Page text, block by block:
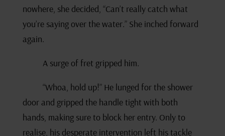
nowhere, she decided, “Can’t really catch what
you’re saying over the water.” She inched forward
again.
A surge of fret gripped him.
“Whoa, hold up!” He lunged for the shower
door and gripped the handle tight with both
hands, making sure to block her entry. Only to
realise, his desperate intervention left his tackle